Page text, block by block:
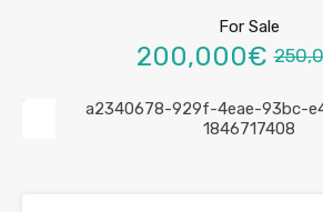
For Sale
200,000€